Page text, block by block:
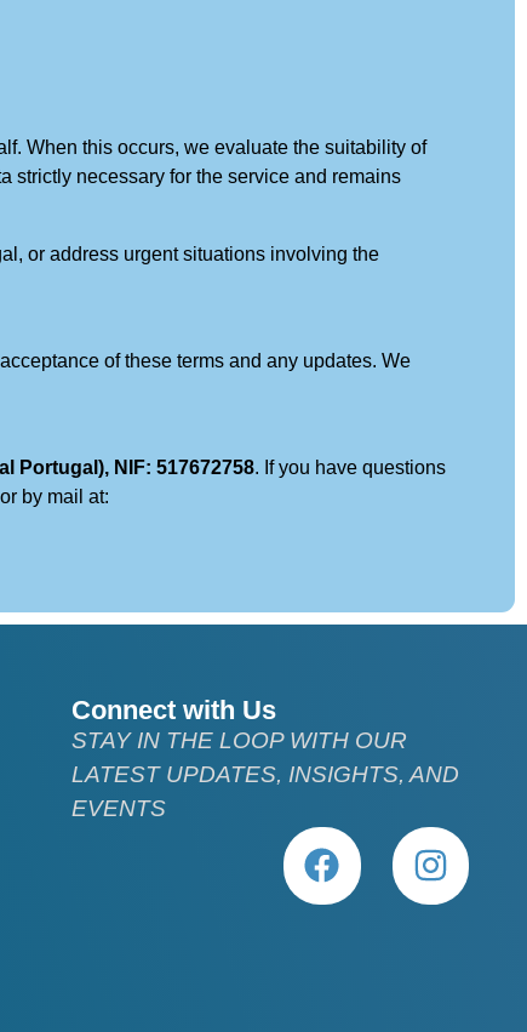
When this occurs, we evaluate the suitability of
strictly necessary for the service and remains
or address urgent situations involving the
of these terms and any updates. We
Portugal), NIF: 517672758. If you have questions
or by mail at:
Connect with Us
STAY IN THE LOOP WITH OUR
LATEST UPDATES, INSIGHTS, AND
EVENTS